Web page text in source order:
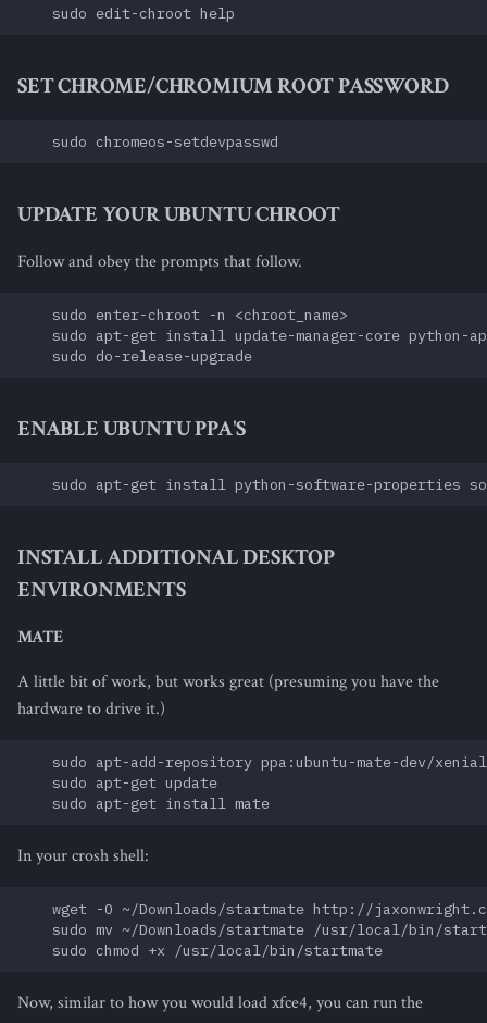
SET CHROME/CHROMIUM ROOT PASSWORD
UPDATE YOUR UBUNTU CHROOT
Follow and obey the prompts that follow.
    sudo enter-chroot -n <chroot_name>
sudo apt-get install update-manager-core python-
ENABLE UBUNTU PPA'S
INSTALL ADDITIONAL DESKTOP
ENVIRONMENTS
MATE
A little bit of work, but works great (presuming you have the
hardware to drive it.)
sudo apt-add-repository ppa:ubuntu-mate-dev/
    sudo apt-get update
In your crosh shell:
wget -O ~/Downloads/startmate http://
sudo mv ~/Downloads/startmate /usr/local/bin/
Now, similar to how you would load xfce4, you can run the